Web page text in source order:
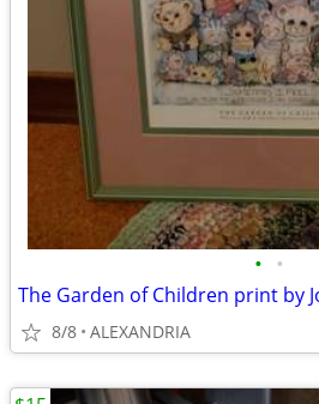
• •
The Garden of Children print by
8/8 ALEXANDRIA